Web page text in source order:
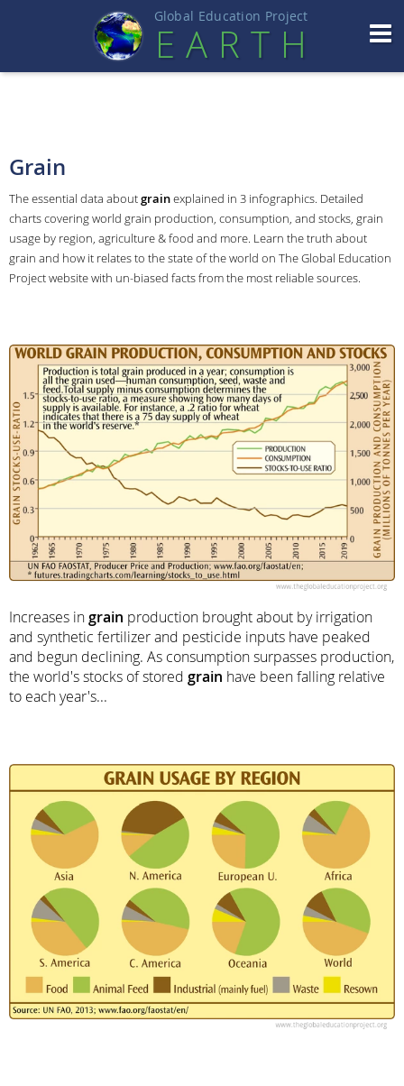
Global Education Project
EART H
Grain
The essential data aboutgrainexplained in 3 infographics. Detailed
charts covering world grain production, consumption, and stocks, grain
usage by region, agriculture & food and more. Learn the truth about
grain and how it relates to the state of the world on The Global Education
Project website with un-biased facts from the most reliable sources.
Increases ingrain production brought about by irrigation
and synthetic fertilizer and pesticide inputs have peaked
and begun declining. As consumption surpasses production,
the world's stocks of stored grain have been falling relative
to each year's...